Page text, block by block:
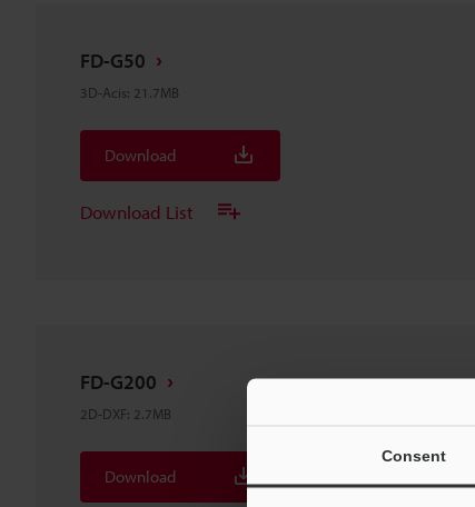
Consent
FD-G50
3D-Acis: 21.7MB
Download
Download List
FD-G200
2D-DXF: 2.7MB
Download